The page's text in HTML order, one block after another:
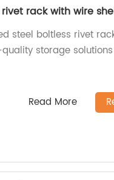
rack with wire
steel boltless rivet
storage
Read More